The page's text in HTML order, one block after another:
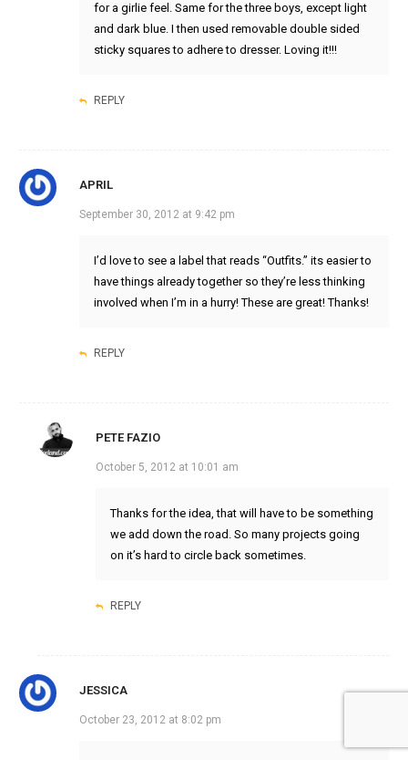
for a girlie feel. Same for the three boys, except light
and dark blue. I then used removable double sided
sticky squares to adhere to dresser. Loving it!!!
REPLY
APRIL
September 30, 2012 at 9:42 pm
I’d love to see a label that reads “Outfits.” its easier to
have things already together so they’re less thinking
involved when I’m in a hurry! These are great! Thanks!
REPLY
PETE FAZIO
October 5, 2012 at 10:01 am
Thanks for the idea, that will have to be something
we add down the road. So many projects going
on it’s hard to circle back sometimes.
REPLY
JESSICA
October 23, 2012 at 8:02 pm